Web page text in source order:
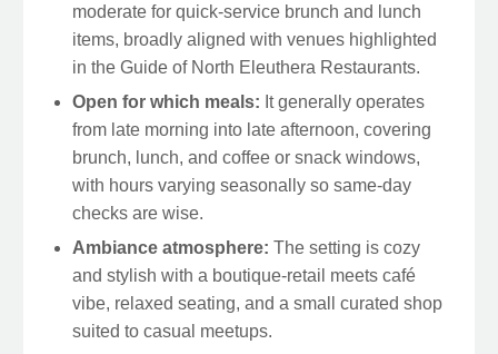
moderate for quick-service brunch and lunch
items, broadly aligned with venues highlighted
in the Guide of North Eleuthera Restaurants.
Open for which meals: It generally operates
from late morning into late afternoon, covering
brunch, lunch, and coffee or snack windows,
with hours varying seasonally so same-day
checks are wise.
Ambiance atmosphere: The setting is cozy
and stylish with a boutique-retail meets café
vibe, relaxed seating, and a small curated shop
suited to casual meetups.